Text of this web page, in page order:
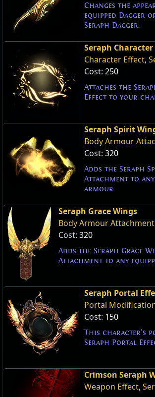
Changes the
equipped Dagger
Seraph Dagger.
Seraph Character
Character Effect,
Cost: 250
Attaches the
Effect to your
Seraph Spirit
Body Armour
Cost: 320
Adds the Seraph
Attachment to any
armour.
Seraph Grace Wings
Body Armour Attachment
Cost: 320
Adds the Seraph Grace
Attachment to any
Seraph Portal
Portal
Cost: 150
This character's
Seraph Portal
Crimson Seraph
Weapon Effect,